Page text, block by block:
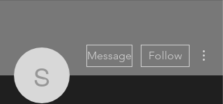
spayne
Message Follow